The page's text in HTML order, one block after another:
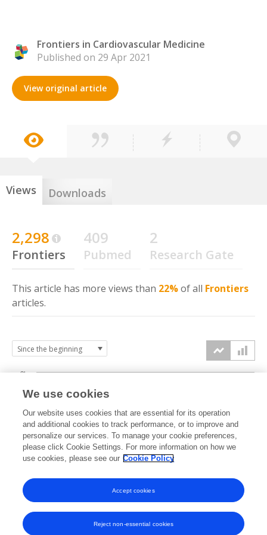
Frontiers in Cardiovascular Medicine
Published on 29 Apr 2021
View original article
Views Downloads
2,298
Frontiers
409
Pubmed
2
Research Gate
This article has more views than 22%of all Frontiers
articles.
2021 2022 2023 2024 2025 2026
0k
1k
2k
3k
We use cookies
Our website uses cookies that are essential for its operation
and additional cookies to track performance, or to improve and
personalize our services. To manage your cookie preferences,
please click Cookie Settings. For more information on how we
use cookies, please see our Cookie Policy
Reject non-essential cookies
Accept cookies